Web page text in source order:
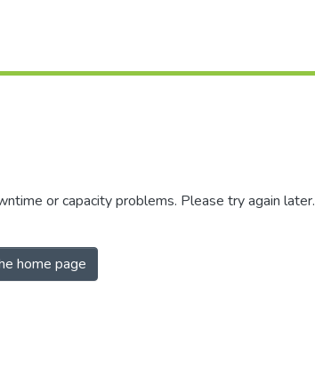
or capacity problems. Please try again later.
home page